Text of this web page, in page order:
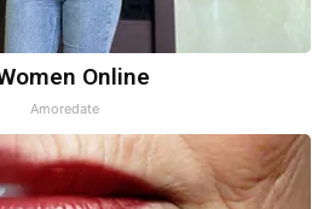
Online
Amoredate